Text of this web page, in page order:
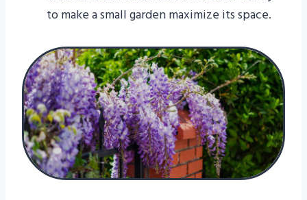
to make a small garden maximize its space.